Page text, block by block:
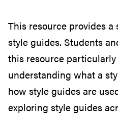
This resource provides
style guides. Students
this resource
understanding what a
how style guides are
exploring style guides